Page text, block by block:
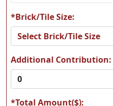
A66
*Brick/Tile Size:
Additional Contribution:
*Total Amount($):